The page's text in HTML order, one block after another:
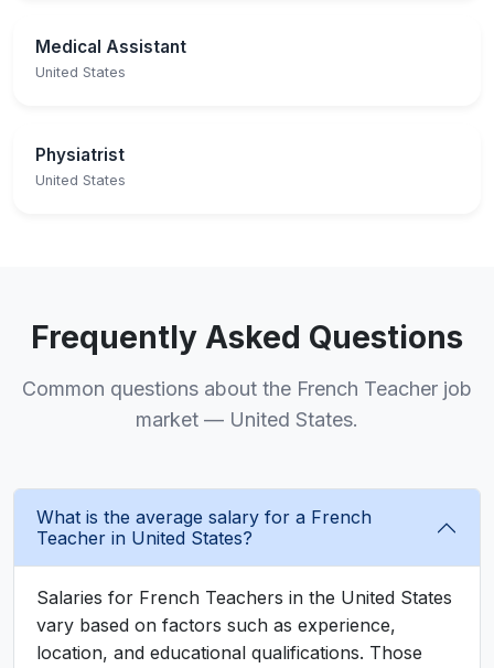
Medical Assistant
United States
Physiatrist
United States
Frequently Asked Questions
Common questions about the French Teacher job
market — United States.
What is the average salary for a French
Teacher in United States?
Salaries for French Teachers in the United States
vary based on factors such as experience,
location, and educational qualifications. Those